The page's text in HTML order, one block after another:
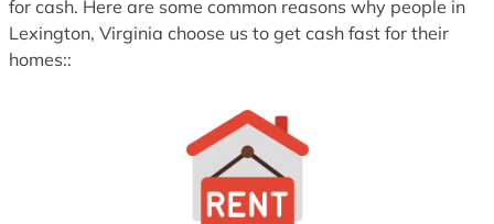
for cash. Here are some common reasons why people in
Lexington, Virginia choose us to get cash fast for their
homes::